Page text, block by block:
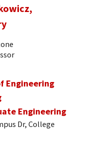
Engineering
Engineering
Dr, College